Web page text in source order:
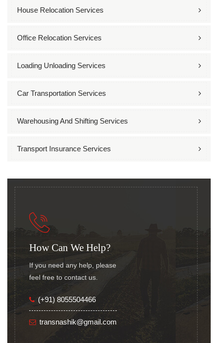
House Relocation Services
Office Relocation Services
Loading Unloading Services
Car Transportation Services
Warehousing And Shifting Services
Transport Insurance Services
How Can We Help?
If you need any help, please
feel free to contact us.
(+91) 8055504466
transnashik@gmail.com